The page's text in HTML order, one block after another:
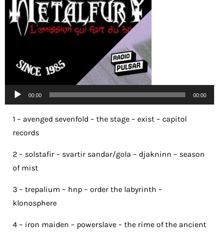
Lecteur
audio
00:00 00:00
1 – avenged sevenfold – the stage – exist – capitol
records
2 – solstafir – svartir sandar/gola – djakninn – season
of mist
3 – trepalium – hnp – order the labyrinth –
klonosphere
4 – iron maiden – powerslave – the rime of the ancient